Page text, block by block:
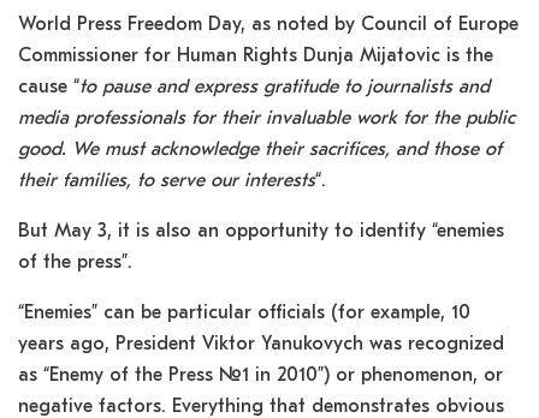
World Press Freedom Day, as noted by Council of Europe
Commissioner for Human Rights Dunja Mijatovic is the
cause “to pause and express gratitude to journalists and
media professionals for their invaluable work for the public
good. We must acknowledge their sacrifices, and those of
their families, to serve our interests“.
But May 3, it is also an opportunity to identify “enemies
of the press”.
“Enemies” can be particular officials (for example, 10
years ago, President Viktor Yanukovych was recognized
as “Enemy of the Press №1 in 2010”) or phenomenon, or
negative factors. Everything that demonstrates obvious